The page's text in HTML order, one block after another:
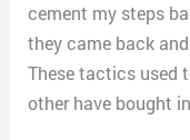
cement my steps
they came back
These tactics used
other have bought